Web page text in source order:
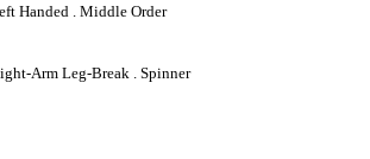
Handed . Middle Order
Arm Leg-Break . Spinner